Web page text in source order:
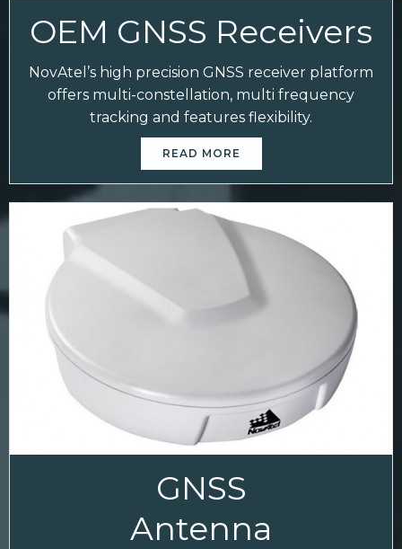
OEM GNSS Receivers
NovAtel’s high precision GNSS receiver platform
offers multi-constellation, multi frequency
tracking and features flexibility.
READ MORE
GNSS
Antenna